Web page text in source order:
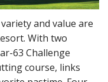
and value are
With two
63 Challenge
course, links